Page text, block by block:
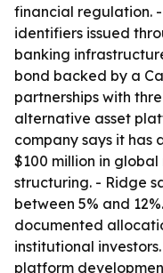
financial regulation.
identifiers issued
banking
bond backed by a
partnerships with
alternative asset
company says it has
$100 million in
structuring. - Ridge
between 5% and
documented
institutional
platform